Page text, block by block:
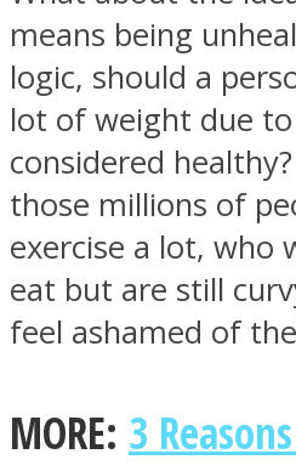
means being
logic, should a
lot of weight due to
considered
those millions of
exercise a lot, who
eat but are still
feel ashamed of
MORE: 3